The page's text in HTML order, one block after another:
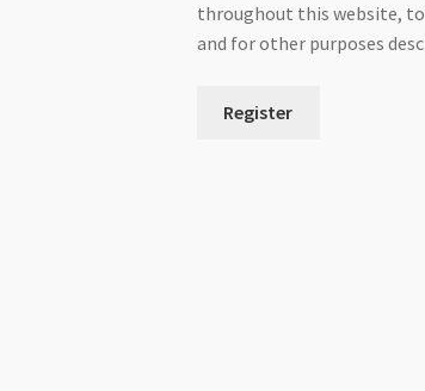
throughout this website, to
and for other purposes
Register